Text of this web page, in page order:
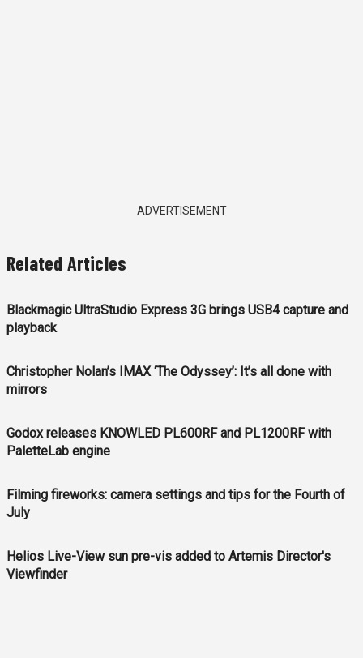
ADVERTISEMENT
Related Articles
Blackmagic UltraStudio Express 3G brings USB4 capture and
playback
Christopher Nolan’s IMAX ‘The Odyssey’: It’s all done with
mirrors
Godox releases KNOWLED PL600RF and PL1200RF with
PaletteLab engine
Filming fireworks: camera settings and tips for the Fourth of
July
Helios Live-View sun pre-vis added to Artemis Director's
Viewfinder